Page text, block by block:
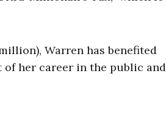
Warren has benefited
of her career in the public and